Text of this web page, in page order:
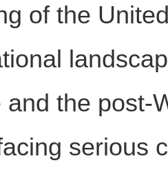
of the
the post-
serious